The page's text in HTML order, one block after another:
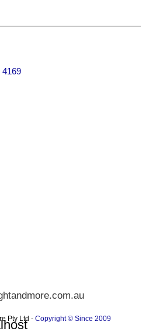
4169
Pty Ltd - Copyright © Since 2009